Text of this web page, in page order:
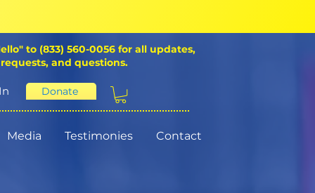
to (833) 560-0056 for all updates,
and questions.
Donate
Media Testimonies Contact